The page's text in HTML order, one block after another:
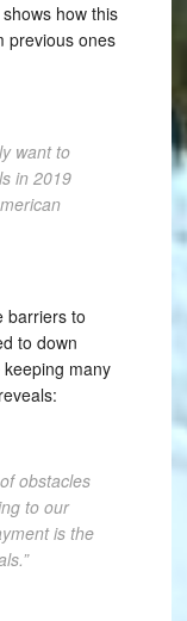
how this
previous ones
want to
in 2019
barriers to
to down
many
obstacles
to our
is the